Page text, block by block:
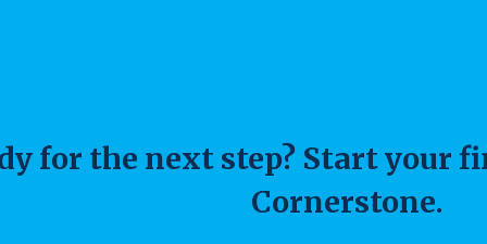
for the next step? Start your
Cornerstone.